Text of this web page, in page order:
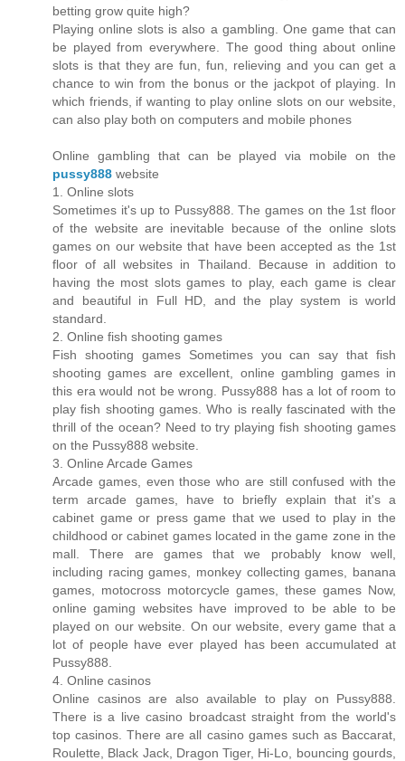
betting grow quite high?
Playing online slots is also a gambling. One game that can
be played from everywhere. The good thing about online
slots is that they are fun, fun, relieving and you can get a
chance to win from the bonus or the jackpot of playing. In
which friends, if wanting to play online slots on our website,
can also play both on computers and mobile phones
Online gambling that can be played via mobile on the
pussy888 website
1. Online slots
Sometimes it's up to Pussy888. The games on the 1st floor
of the website are inevitable because of the online slots
games on our website that have been accepted as the 1st
floor of all websites in Thailand. Because in addition to
having the most slots games to play, each game is clear
and beautiful in Full HD, and the play system is world
standard.
2. Online fish shooting games
Fish shooting games Sometimes you can say that fish
shooting games are excellent, online gambling games in
this era would not be wrong. Pussy888 has a lot of room to
play fish shooting games. Who is really fascinated with the
thrill of the ocean? Need to try playing fish shooting games
on the Pussy888 website.
3. Online Arcade Games
Arcade games, even those who are still confused with the
term arcade games, have to briefly explain that it's a
cabinet game or press game that we used to play in the
childhood or cabinet games located in the game zone in the
mall. There are games that we probably know well,
including racing games, monkey collecting games, banana
games, motocross motorcycle games, these games Now,
online gaming websites have improved to be able to be
played on our website. On our website, every game that a
lot of people have ever played has been accumulated at
Pussy888.
4. Online casinos
Online casinos are also available to play on Pussy888.
There is a live casino broadcast straight from the world's
top casinos. There are all casino games such as Baccarat,
Roulette, Black Jack, Dragon Tiger, Hi-Lo, bouncing gourds,